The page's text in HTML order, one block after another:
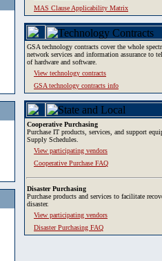
MAS Clause Applicability Matrix
GSA technology contracts cover the whole
network services and information assurance to
of hardware and software.
View technology contracts
GSA technology contracts info
Cooperative Purchasing
Purchase IT products, services, and support
Supply Schedules.
View participating vendors
Cooperative Purchase FAQ
Disaster Purchasing
Purchase products and services to facilitate
disaster.
View participating vendors
Disaster Purchasing FAQ